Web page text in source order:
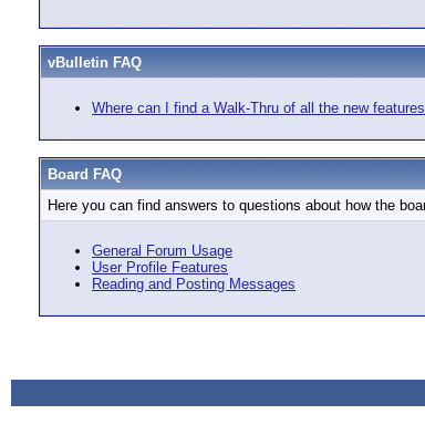
vBulletin FAQ
Where can I find a Walk-Thru of all the new
Board FAQ
Here you can find answers to questions about how the
General Forum Usage
User Profile Features
Reading and Posting Messages